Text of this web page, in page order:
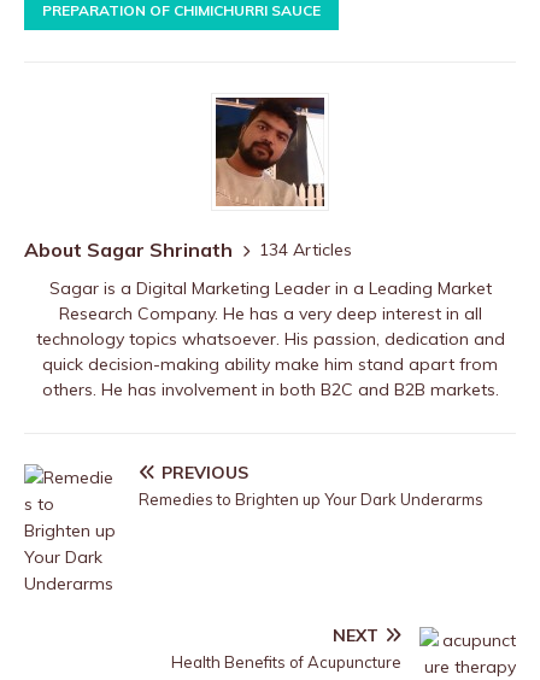
PREPARATION OF CHIMICHURRI SAUCE
About Sagar Shrinath
134 Articles
Sagar is a Digital Marketing Leader in a Leading Market
Research Company. He has a very deep interest in all
technology topics whatsoever. His passion, dedication and
quick decision-making ability make him stand apart from
others. He has involvement in both B2C and B2B markets.
PREVIOUS
Remedies to Brighten up Your Dark Underarms
NEXT
Health Benefits of Acupuncture